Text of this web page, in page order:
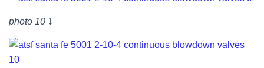
photo 10 ⤵